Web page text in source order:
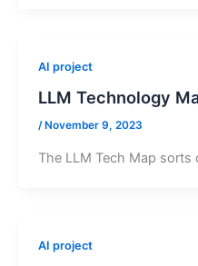
AI project
LLM Technology
/ November 9, 2023
The LLM Tech Map
AI project